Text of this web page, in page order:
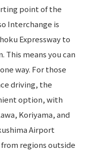
point of the
Interchange is
Expressway to
This means you can
way. For those
driving, the
option, with
Koriyama, and
Airport
regions outside